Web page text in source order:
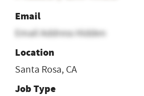
Email
Email Address Hidden
Location
Santa Rosa, CA
Job Type